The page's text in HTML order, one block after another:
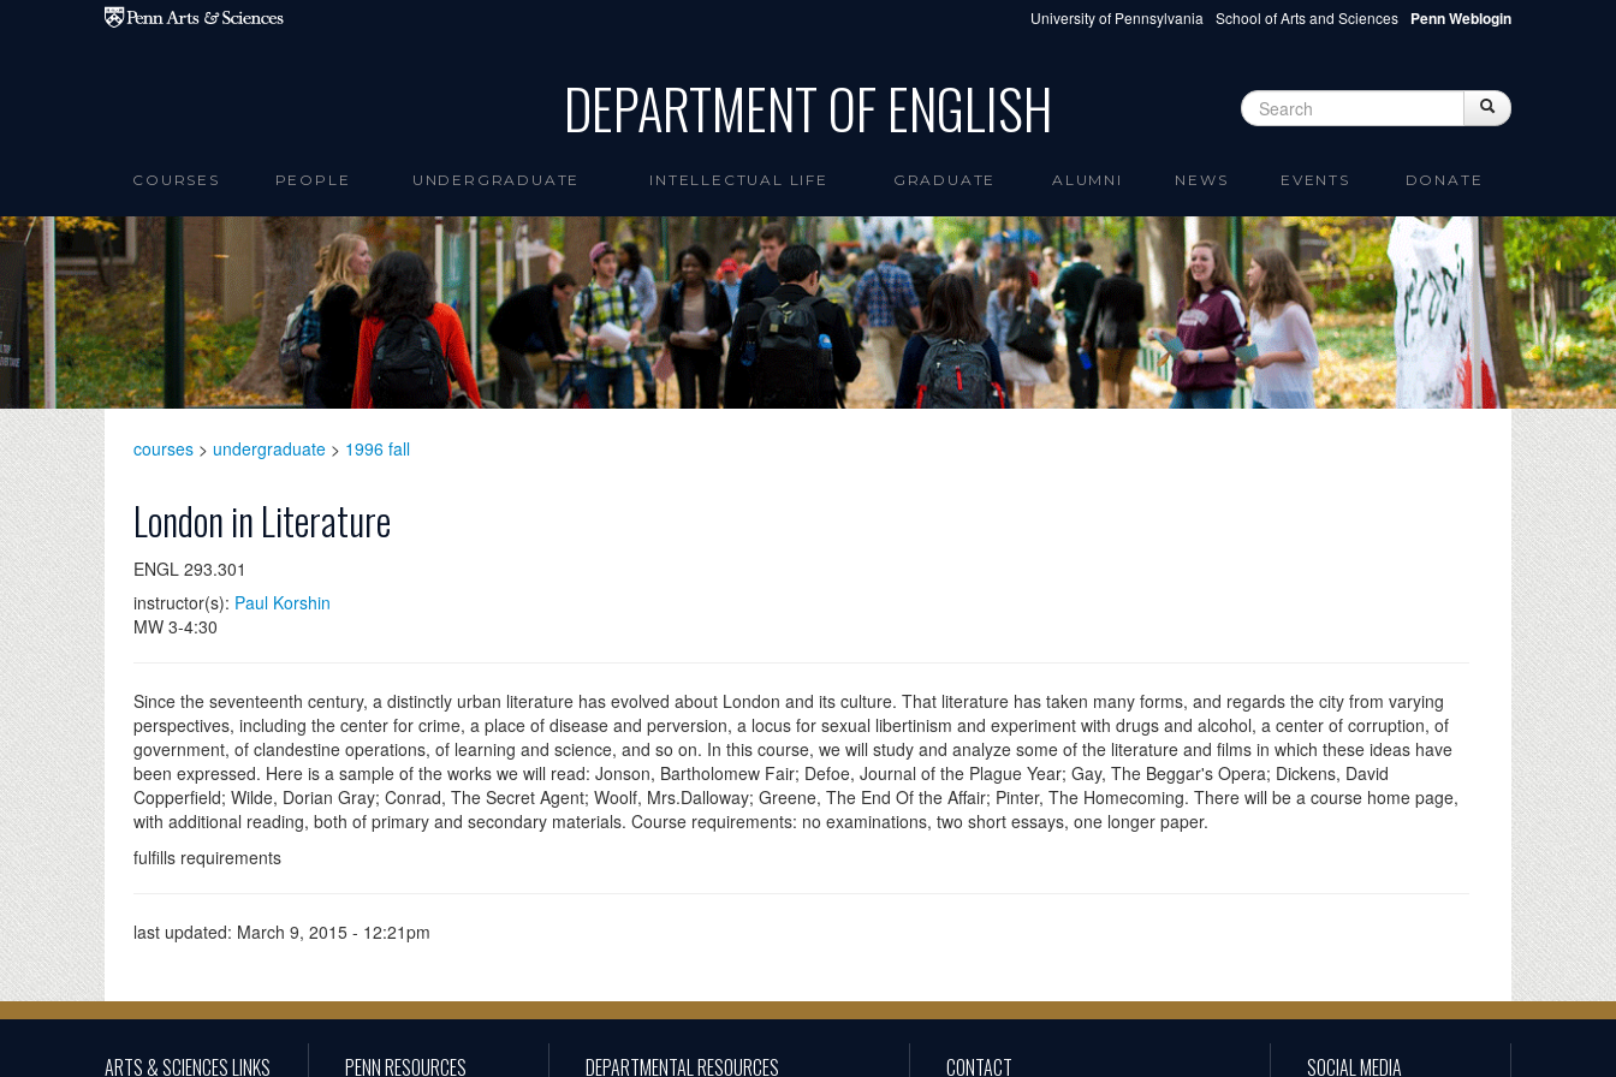
Skip to main content University of Pennsylvania School of Arts and Sciences Penn Weblogin
DEPARTMENT OF ENGLISH Search form Search
COURSES PEOPLE UNDERGRADUATE INTELLECTUAL LIFE GRADUATE ALUMNI NEWS EVENTS DONATE
courses > undergraduate > 1996 fall
London in Literature
ENGL 293.301
instructor(s): Paul Korshin
MW 3-4:30
Since the seventeenth century, a distinctly urban literature has evolved about London and its culture. That literature has taken many forms, and regards the city from varying
perspectives, including the center for crime, a place of disease and perversion, a locus for sexual libertinism and experiment with drugs and alcohol, a center of corruption, of
government, of clandestine operations, of learning and science, and so on. In this course, we will study and analyze some of the literature and films in which these ideas have
been expressed. Here is a sample of the works we will read: Jonson, Bartholomew Fair; Defoe, Journal of the Plague Year; Gay, The Beggar's Opera; Dickens, David
Copperfield; Wilde, Dorian Gray; Conrad, The Secret Agent; Woolf, Mrs.Dalloway; Greene, The End Of the Affair; Pinter, The Homecoming. There will be a course home page,
with additional reading, both of primary and secondary materials. Course requirements: no examinations, two short essays, one longer paper.
fulfills requirements
last updated: March 9, 2015 - 12:21pm
ARTS & SCIENCES LINKS PENN RESOURCES DEPARTMENTAL RESOURCES CONTACT SOCIAL MEDIA